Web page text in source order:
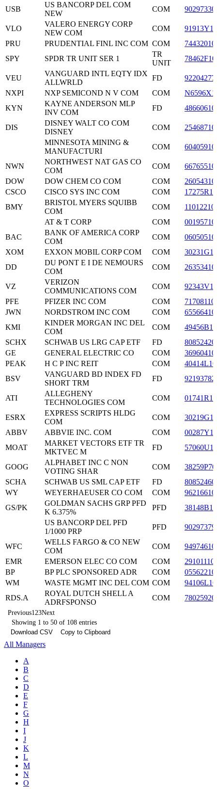
USB
US BANCORP DEL COM
NEW
COM
VLO
VALERO ENERGY CORP
NEW COM
COM
PRU
PRUDENTIAL FINL INC COM COM
SPY
SPDR TR UNIT SER 1
TR
UNIT
VEU
VANGUARD INTL EQTY IDX
ALLWRLD
FD
NXPI
NXP SEMICOND N V COM COM
KYN
KAYNE ANDERSON MLP
INV COM
FD
DIS
DISNEY WALT CO COM
DISNEY
COM
MINNESOTA MINING &
MANUFACTURI
COM
NWN
NORTHWEST NAT GAS CO
COM
COM
DOW
DOW CHEM CO COM COM
CSCO
CISCO SYS INC COM COM
BMY
BRISTOL MYERS SQUIBB
COM
COM
AT & T CORP
COM
BAC
BANK OF AMERICA CORP
COM
COM
XOM
EXXON MOBIL CORP COM COM
DD
DU PONT E I DE NEMOURS
COM
COM
VZ
VERIZON
COMMUNICATIONS COM
COM
PFE
PFIZER INC COM COM
JWN
NORDSTROM INC COM COM
KMI
KINDER MORGAN INC DEL
COM
COM
SCHX
SCHWAB US LRG CAP ETF FD
GE
GENERAL ELECTRIC CO COM
PEAK
H C P INC REIT COM
BSV
VANGUARD BD INDEX FD
SHORT TRM
FD
ATI
ALLEGHENY
TECHNOLOGIES COM
COM
ESRX
EXPRESS SCRIPTS HLDG
COM
COM
ABBV
ABBVIE INC. COM COM
MOAT
MARKET VECTORS ETF TR
MKTVEC M
FD
GOOG
ALPHABET INC C NON
VOTING SHAR
COM
SCHA
SCHWAB US SML CAP ETF FD
WY
WEYERHAEUSER CO COM COM
GS/PK
GOLDMAN SACHS GRP PFD
K 6.375%
PFD
US BANCORP DEL PFD
1/1000 PRP
PFD
WFC
WELLS FARGO & CO NEW
COM
COM
EMR
EMERSON ELEC CO COM COM
BP
BP PLC SPONSORED ADR COM
WM
WASTE MGMT INC DEL COM COM
RDS.A
ROYAL DUTCH SHELL A
ADRFSPONSO
COM
Previous1 23Next
Showing 1 to 50 of 108 entries
Download CSV
Copy to Clipboard
All Managers
A
B
C
D
E
F
G
H
I
J
K
L
M
N
O